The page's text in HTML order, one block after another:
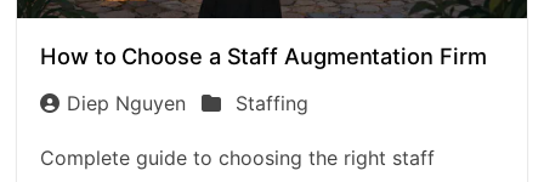
How to Choose a Staff Augmentation Firm
Diep Nguyen Staffing
Complete guide to choosing the right staff